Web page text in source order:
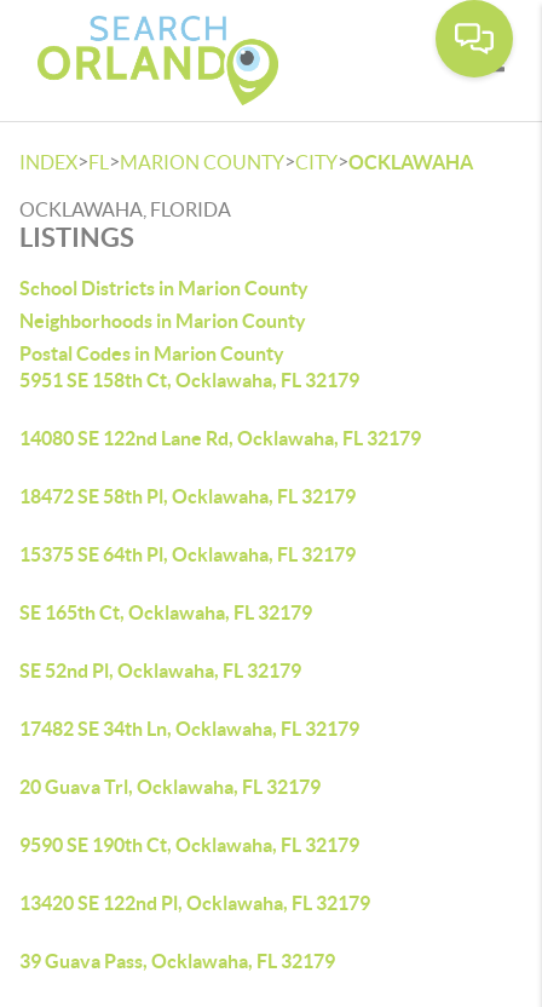
INDEX>FL >MARION COUNTY>CITY>OCKLAWAHA
OCKLAWAHA, FLORIDA
LISTINGS
School Districts in Marion County
Neighborhoods in Marion County
Postal Codes in Marion County
5951 SE 158th Ct, Ocklawaha, FL 32179
14080 SE 122nd Lane Rd, Ocklawaha, FL 32179
18472 SE 58th Pl, Ocklawaha, FL 32179
15375 SE 64th Pl, Ocklawaha, FL 32179
SE 165th Ct, Ocklawaha, FL 32179
SE 52nd Pl, Ocklawaha, FL 32179
17482 SE 34th Ln, Ocklawaha, FL 32179
20 Guava Trl, Ocklawaha, FL 32179
9590 SE 190th Ct, Ocklawaha, FL 32179
13420 SE 122nd Pl, Ocklawaha, FL 32179
39 Guava Pass, Ocklawaha, FL 32179